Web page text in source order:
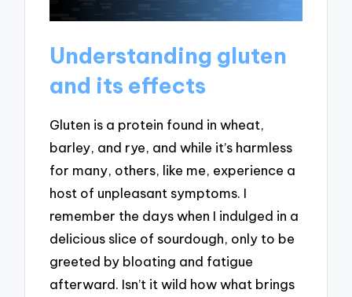
Understanding gluten
and its effects
Gluten is a protein found in wheat,
barley, and rye, and while it’s harmless
for many, others, like me, experience a
host of unpleasant symptoms. I
remember the days when I indulged in a
delicious slice of sourdough, only to be
greeted by bloating and fatigue
afterward. Isn’t it wild how what brings